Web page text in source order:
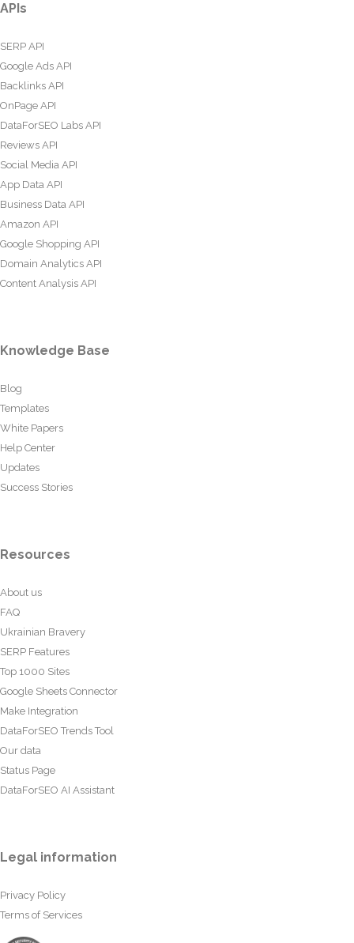
APIs
SERP API
Google Ads API
Backlinks API
OnPage API
DataForSEO Labs API
Reviews API
Social Media API
App Data API
Business Data API
Amazon API
Google Shopping API
Domain Analytics API
Content Analysis API
Knowledge Base
Blog
Templates
White Papers
Help Center
Updates
Success Stories
Resources
About us
FAQ
Ukrainian Bravery
SERP Features
Top 1000 Sites
Google Sheets Connector
Make Integration
DataForSEO Trends Tool
Our data
Status Page
DataForSEO AI Assistant
Legal information
Privacy Policy
Terms of Services